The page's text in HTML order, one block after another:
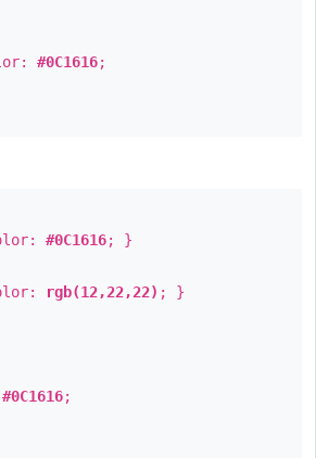
#0C1616;
#0C1616; }
rgb(12,22,22) ; }
#0C1616;